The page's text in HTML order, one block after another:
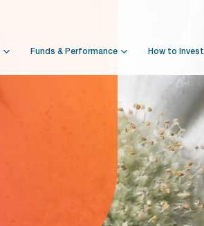
Funds & Performance How to Invest